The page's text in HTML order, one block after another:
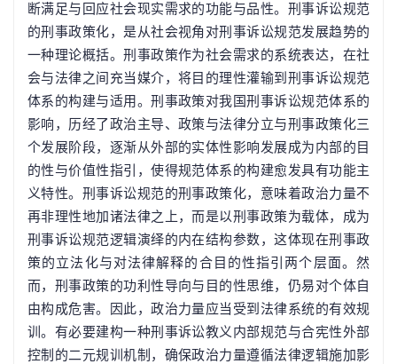
断满足与回应社会现实需求的功能与品性。刑事诉讼规范
的刑事政策化，是从社会视角对刑事诉讼规范发展趋势的
一种理论概括。刑事政策作为社会需求的系统表达，在社
会与法律之间充当媒介，将目的理性灌输到刑事诉讼规范
体系的构建与适用。刑事政策对我国刑事诉讼规范体系的
影响，历经了政治主导、政策与法律分立与刑事政策化三
个发展阶段，逐渐从外部的实体性影响发展成为内部的目
的性与价值性指引，使得规范体系的构建愈发具有功能主
义特性。刑事诉讼规范的刑事政策化，意味着政治力量不
再非理性地加诸法律之上，而是以刑事政策为载体，成为
刑事诉讼规范逻辑演绎的内在结构参数，这体现在刑事政
策的立法化与对法律解释的合目的性指引两个层面。然
而，刑事政策的功利性导向与目的性思维，仍易对个体自
由构成危害。因此，政治力量应当受到法律系统的有效规
训。有必要建构一种刑事诉讼教义内部规范与合宪性外部
控制的二元规训机制，确保政治力量遵循法律逻辑施加影